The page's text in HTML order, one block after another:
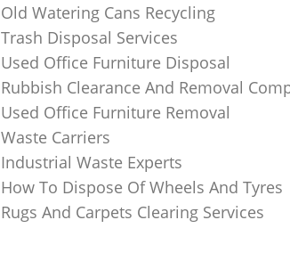
Old Watering Cans Recycling
Trash Disposal Services
Used Office Furniture Disposal
Rubbish Clearance And Removal
Used Office Furniture Removal
Waste Carriers
Industrial Waste Experts
How To Dispose Of Wheels And Tyres
Rugs And Carpets Clearing Services